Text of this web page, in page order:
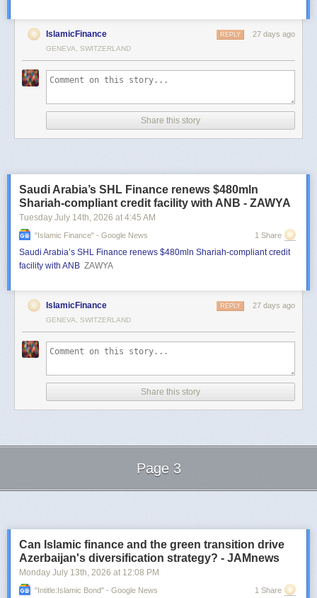
IslamicFinance 27 days ago
REPLY
GENEVA, SWITZERLAND
Share this story
Saudi Arabia’s SHL Finance renews $480mln
Shariah-compliant credit facility with ANB - ZAWYA
Tuesday July 14th, 2026 at 4:45 AM
"islamic Finance" - Google News 1 Share
Saudi Arabia’s SHL Finance renews $480mln Shariah-compliant credit
facility with ANB ZAWYA
IslamicFinance 27 days ago
REPLY
GENEVA, SWITZERLAND
Share this story
Page 3
Can Islamic finance and the green transition drive
Azerbaijan's diversification strategy? - JAMnews
Monday July 13th, 2026 at 12:08 PM
"intitle:Islamic Bond" - Google News 1 Share